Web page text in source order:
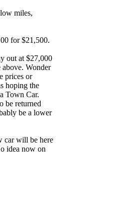
miles,
for $21,500.
out at $27,000
Wonder
prices or
hoping the
Town Car.
be returned
be a lower
car will be here
idea now on